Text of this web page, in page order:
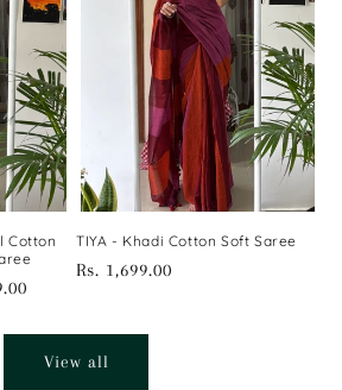
Cotton
TIYA - Khadi Cotton Soft Saree
Regular
Rs. 1,699.00
View all